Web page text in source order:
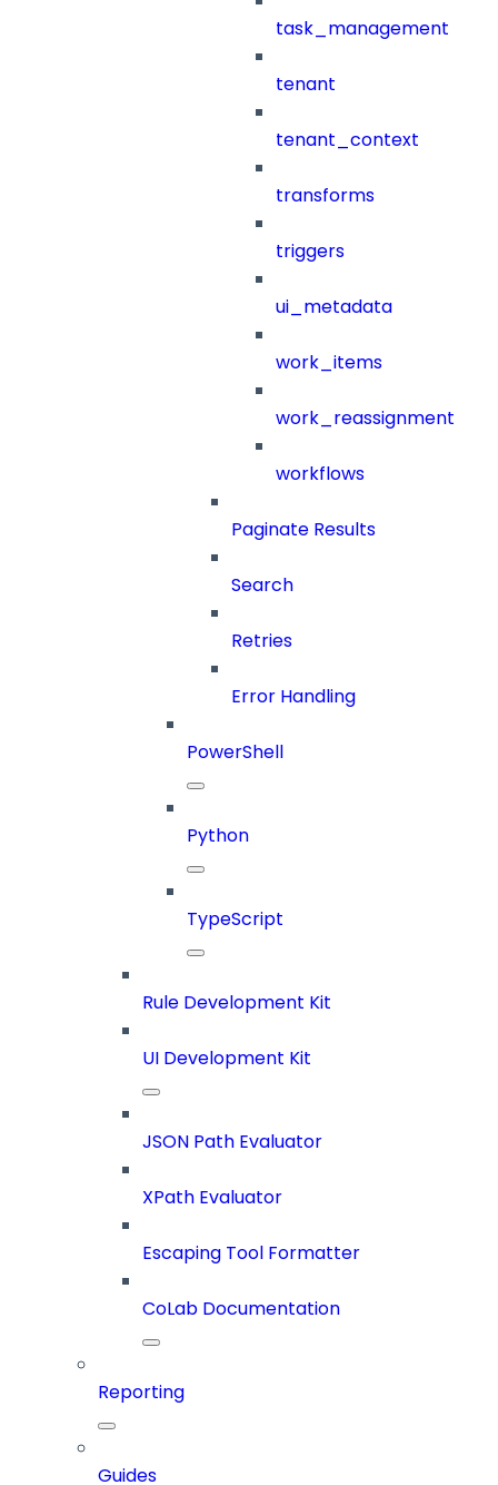
task_management
tenant
tenant_context
transforms
triggers
ui_metadata
work_items
work_reassignment
workflows
Paginate Results
Search
Retries
Error Handling
PowerShell
Python
TypeScript
Rule Development Kit
UI Development Kit
JSON Path Evaluator
XPath Evaluator
Escaping Tool Formatter
CoLab Documentation
Reporting
Guides